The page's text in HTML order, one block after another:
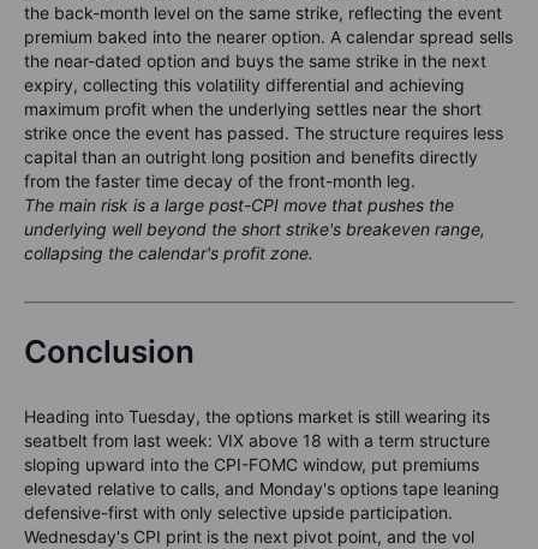
the back-month level on the same strike, reflecting the event
premium baked into the nearer option. A calendar spread sells
the near-dated option and buys the same strike in the next
expiry, collecting this volatility differential and achieving
maximum profit when the underlying settles near the short
strike once the event has passed. The structure requires less
capital than an outright long position and benefits directly
from the faster time decay of the front-month leg.
The main risk is a large post-CPI move that pushes the
underlying well beyond the short strike's breakeven range,
collapsing the calendar's profit zone.
Conclusion
Heading into Tuesday, the options market is still wearing its
seatbelt from last week: VIX above 18 with a term structure
sloping upward into the CPI-FOMC window, put premiums
elevated relative to calls, and Monday's options tape leaning
defensive-first with only selective upside participation.
Wednesday's CPI print is the next pivot point, and the vol